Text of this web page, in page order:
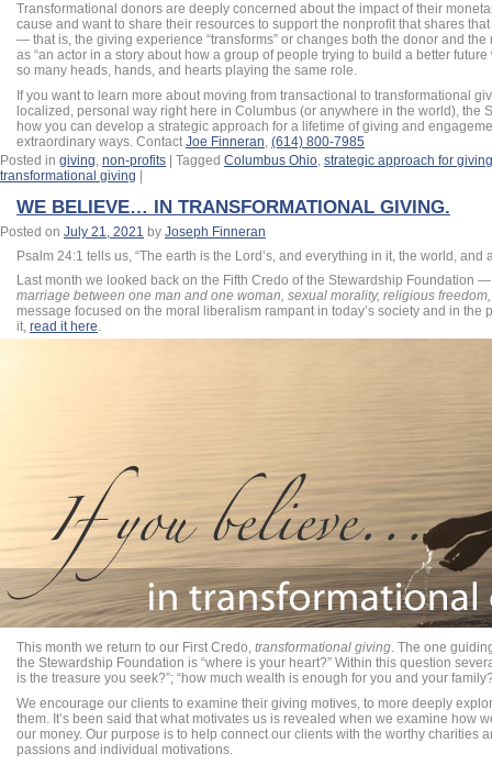
Transformational donors are deeply concerned about the impact of their
cause and want to share their resources to support the nonprofit that shares
— that is, the giving experience “transforms” or changes both the donor and
as “an actor in a story about how a group of people trying to build a better
so many heads, hands, and hearts playing the same role.
If you want to learn more about moving from transactional to transformational
localized, personal way right here in Columbus (or anywhere in the world), the
how you can develop a strategic approach for a lifetime of giving and
extraordinary ways. Contact Joe Finneran (614) 800-7985
Posted in giving, non-profits Tagged Columbus Ohio, strategic approach for giving
transformational giving
WE BELIEVE… IN TRANSFORMATIONAL GIVING.
Posted on July 21, 2021 by Joseph Finneran
Psalm 24:1 tells us, “The earth is the Lord’s, and everything in it, the world, and
Last month we looked back on the Fifth Credo of the Stewardship Foundation
marriage between one man and one woman, sexual morality, religious
message focused on the moral liberalism rampant in today’s society and in the
it, read it here.
This month we return to our First Credo, transformational giving. The one
the Stewardship Foundation is “where is your heart?” Within this question
is the treasure you seek?”; “how much wealth is enough for you and your
We encourage our clients to examine their giving motives, to more deeply
them. It’s been said that what motivates us is revealed when we examine how
our money. Our purpose is to help connect our clients with the worthy charities
passions and individual motivations.